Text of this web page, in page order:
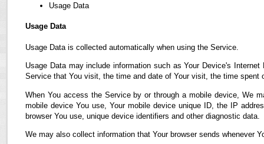
Usage Data
Usage Data
Usage Data is collected automatically when using the Service.
Usage Data may include information such as Your Device's
Service that You visit, the time and date of Your visit, the time
When You access the Service by or through a mobile device, We
mobile device You use, Your mobile device unique ID, the IP
browser You use, unique device identifiers and other diagnostic data.
We may also collect information that Your browser sends whenever